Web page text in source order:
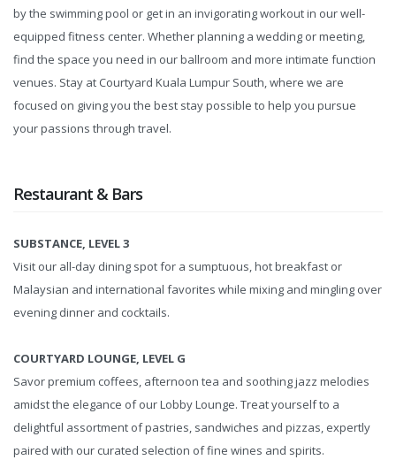
by the swimming pool or get in an invigorating workout in our well-
equipped fitness center. Whether planning a wedding or meeting,
find the space you need in our ballroom and more intimate function
venues. Stay at Courtyard Kuala Lumpur South, where we are
focused on giving you the best stay possible to help you pursue
your passions through travel.
Restaurant & Bars
SUBSTANCE, LEVEL 3
Visit our all-day dining spot for a sumptuous, hot breakfast or
Malaysian and international favorites while mixing and mingling over
evening dinner and cocktails.
COURTYARD LOUNGE, LEVEL G
Savor premium coffees, afternoon tea and soothing jazz melodies
amidst the elegance of our Lobby Lounge. Treat yourself to a
delightful assortment of pastries, sandwiches and pizzas, expertly
paired with our curated selection of fine wines and spirits.